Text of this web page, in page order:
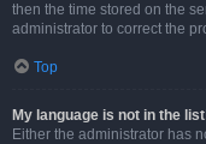
then the time stored on the
administrator to correct the
Top
My language is not in the
Either the administrator has